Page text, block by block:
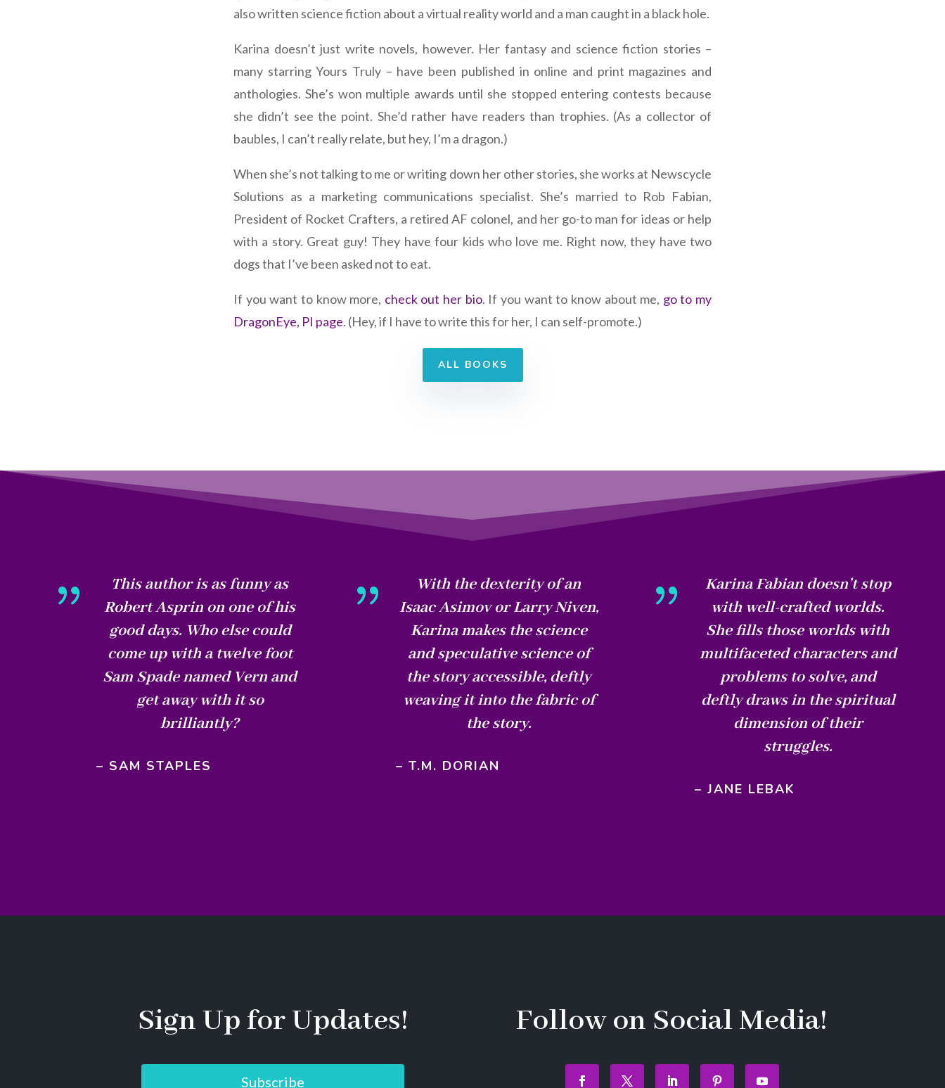
also written science fiction about a virtual reality world and a man caught in a black hole.
Karina doesn’t just write novels, however. Her fantasy and science fiction stories –
many starring Yours Truly – have been published in online and print magazines and
anthologies. She’s won multiple awards until she stopped entering contests because
she didn’t see the point. She’d rather have readers than trophies. (As a collector of
baubles, I can’t really relate, but hey, I’m a dragon.)
When she’s not talking to me or writing down her other stories, she works at Newscycle
Solutions as a marketing communications specialist. She’s married to Rob Fabian,
President of Rocket Crafters, a retired AF colonel, and her go-to man for ideas or help
with a story. Great guy! They have four kids who love me. Right now, they have two
dogs that I’ve been asked not to eat.
If you want to know more, check out her bio. If you want to know about me, go to my
DragonEye, PI page. (Hey, if I have to write this for her, I can self-promote.)
ALL BOOKS
{
This author is as funny as
Robert Asprin on one of his
good days. Who else could
come up with a twelve foot
Sam Spade named Vern and
get away with it so
brilliantly?
– SAM STAPLES
{
With the dexterity of an
Isaac Asimov or Larry Niven,
Karina makes the science
and speculative science of
the story accessible, deftly
weaving it into the fabric of
the story.
– T.M. DORIAN
{
Karina Fabian doesn’t stop
with well-crafted worlds.
She fills those worlds with
multifaceted characters and
problems to solve, and
deftly draws in the spiritual
dimension of their
struggles.
– JANE LEBAK
Sign Up for Updates!
Subscribe
Follow on Social Media!